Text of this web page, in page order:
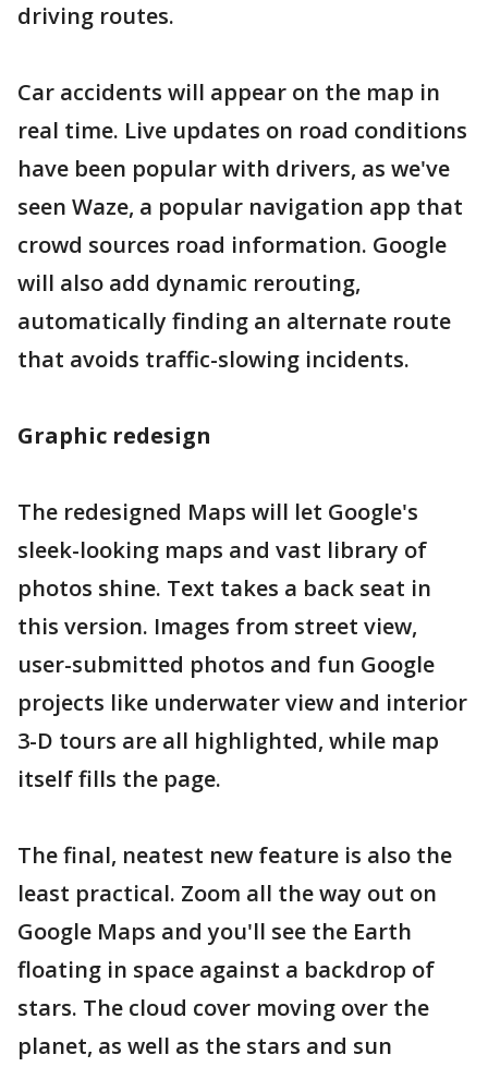
driving routes.
Car accidents will appear on the map in
real time. Live updates on road conditions
have been popular with drivers, as we've
seen Waze, a popular navigation app that
crowd sources road information. Google
will also add dynamic rerouting,
automatically finding an alternate route
that avoids traffic-slowing incidents.
Graphic redesign
The redesigned Maps will let Google's
sleek-looking maps and vast library of
photos shine. Text takes a back seat in
this version. Images from street view,
user-submitted photos and fun Google
projects like underwater view and interior
3-D tours are all highlighted, while map
itself fills the page.
The final, neatest new feature is also the
least practical. Zoom all the way out on
Google Maps and you'll see the Earth
floating in space against a backdrop of
stars. The cloud cover moving over the
planet, as well as the stars and sun